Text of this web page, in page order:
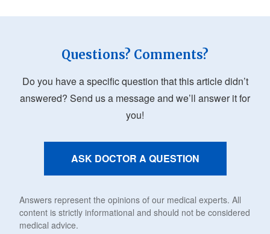
Questions? Comments?
Do you have a specific question that this article didn’t
answered? Send us a message and we’ll answer it for
you!
ASK DOCTOR A QUESTION
Answers represent the opinions of our medical experts. All
content is strictly informational and should not be considered
medical advice.